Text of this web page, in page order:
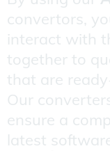
convertors,
interact with
together to
that are
Our
ensure a
latest